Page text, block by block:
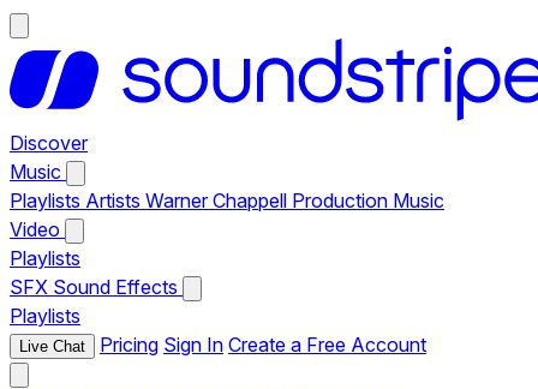
Discover
Music
Playlists Artists Warner Chappell Production Music
Video
Playlists
SFX Sound Effects
Playlists
Live Chat Pricing Sign In Create a Free Account